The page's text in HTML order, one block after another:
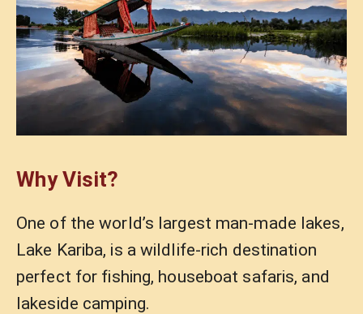
Why Visit?
One of the world’s largest man-made lakes,
Lake Kariba, is a wildlife-rich destination
perfect for fishing, houseboat safaris, and
lakeside camping.